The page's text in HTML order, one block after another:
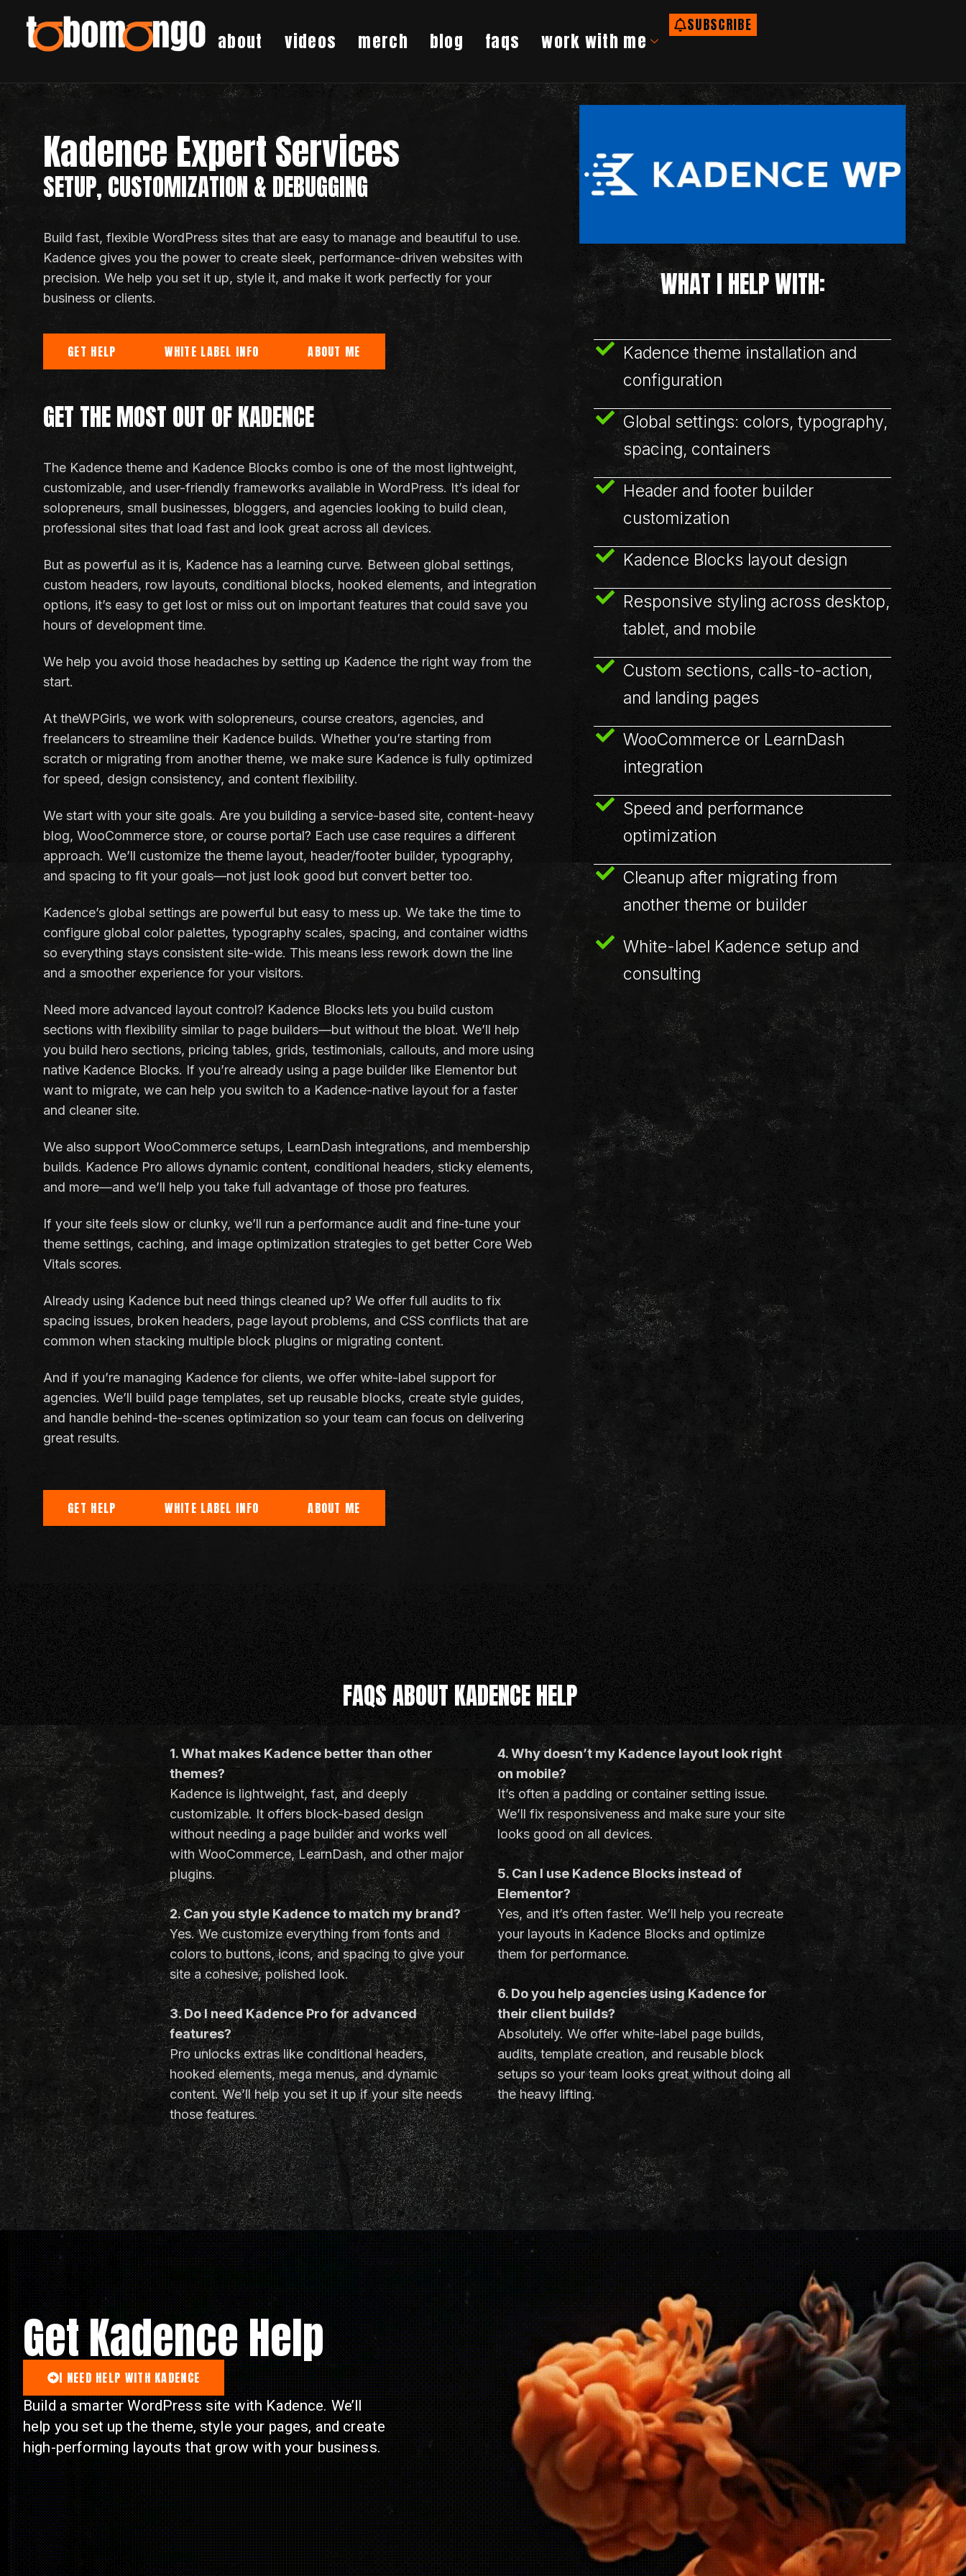
about videos merch blog faqs work with me
SUBSCRIBE
Kadence Expert Services
SETUP, CUSTOMIZATION & DEBUGGING
Build fast, flexible WordPress sites that are easy to manage and beautiful to use.
Kadence gives you the power to create sleek, performance-driven websites with
precision. We help you set it up, style it, and make it work perfectly for your
business or clients.
GET HELP WHITE LABEL INFO ABOUT ME
GET THE MOST OUT OF KADENCE
The Kadence theme and Kadence Blocks combo is one of the most lightweight,
customizable, and user-friendly frameworks available in WordPress. It’s ideal for
solopreneurs, small businesses, bloggers, and agencies looking to build clean,
professional sites that load fast and look great across all devices.
But as powerful as it is, Kadence has a learning curve. Between global settings,
custom headers, row layouts, conditional blocks, hooked elements, and integration
options, it’s easy to get lost or miss out on important features that could save you
hours of development time.
We help you avoid those headaches by setting up Kadence the right way from the
start.
At theWPGirls, we work with solopreneurs, course creators, agencies, and
freelancers to streamline their Kadence builds. Whether you’re starting from
scratch or migrating from another theme, we make sure Kadence is fully optimized
for speed, design consistency, and content flexibility.
We start with your site goals. Are you building a service-based site, content-heavy
blog, WooCommerce store, or course portal? Each use case requires a different
approach. We’ll customize the theme layout, header/footer builder, typography,
and spacing to fit your goals—not just look good but convert better too.
Kadence’s global settings are powerful but easy to mess up. We take the time to
configure global color palettes, typography scales, spacing, and container widths
so everything stays consistent site-wide. This means less rework down the line
and a smoother experience for your visitors.
Need more advanced layout control? Kadence Blocks lets you build custom
sections with flexibility similar to page builders—but without the bloat. We’ll help
you build hero sections, pricing tables, grids, testimonials, callouts, and more using
native Kadence Blocks. If you’re already using a page builder like Elementor but
want to migrate, we can help you switch to a Kadence-native layout for a faster
and cleaner site.
We also support WooCommerce setups, LearnDash integrations, and membership
builds. Kadence Pro allows dynamic content, conditional headers, sticky elements,
and more—and we’ll help you take full advantage of those pro features.
If your site feels slow or clunky, we’ll run a performance audit and fine-tune your
theme settings, caching, and image optimization strategies to get better Core Web
Vitals scores.
Already using Kadence but need things cleaned up? We offer full audits to fix
spacing issues, broken headers, page layout problems, and CSS conflicts that are
common when stacking multiple block plugins or migrating content.
And if you’re managing Kadence for clients, we offer white-label support for
agencies. We’ll build page templates, set up reusable blocks, create style guides,
and handle behind-the-scenes optimization so your team can focus on delivering
great results.
GET HELP WHITE LABEL INFO ABOUT ME
WHAT I HELP WITH:
Kadence theme installation and
configuration
Global settings: colors, typography,
spacing, containers
Header and footer builder
customization
Kadence Blocks layout design
Responsive styling across desktop,
tablet, and mobile
Custom sections, calls-to-action,
and landing pages
WooCommerce or LearnDash
integration
Speed and performance
optimization
Cleanup after migrating from
another theme or builder
White-label Kadence setup and
consulting
FAQS ABOUT KADENCE HELP
1. What makes Kadence better than other
themes?
Kadence is lightweight, fast, and deeply
customizable. It offers block-based design
without needing a page builder and works well
with WooCommerce, LearnDash, and other major
plugins.
2. Can you style Kadence to match my brand?
Yes. We customize everything from fonts and
colors to buttons, icons, and spacing to give your
site a cohesive, polished look.
3. Do I need Kadence Pro for advanced
features?
Pro unlocks extras like conditional headers,
hooked elements, mega menus, and dynamic
content. We’ll help you set it up if your site needs
those features.
4. Why doesn’t my Kadence layout look right
on mobile?
It’s often a padding or container setting issue.
We’ll fix responsiveness and make sure your site
looks good on all devices.
5. Can I use Kadence Blocks instead of
Elementor?
Yes, and it’s often faster. We’ll help you recreate
your layouts in Kadence Blocks and optimize
them for performance.
6. Do you help agencies using Kadence for
their client builds?
Absolutely. We offer white-label page builds,
audits, template creation, and reusable block
setups so your team looks great without doing all
the heavy lifting.
Get Kadence Help
I NEED HELP WITH KADENCE
Build a smarter WordPress site with Kadence. We’ll
help you set up the theme, style your pages, and create
high-performing layouts that grow with your business.